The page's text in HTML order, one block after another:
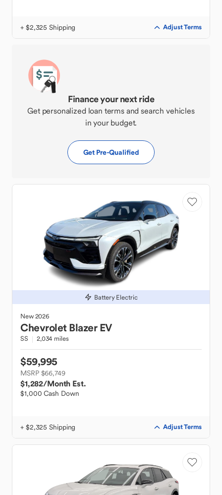
+ $2,325 Shipping Adjust Terms
Finance your next ride
Get personalized loan terms and search vehicles
in your budget.
Get Pre-Qualified
Battery Electric
New2026
Chevrolet Blazer EV
SS 2,034 miles
$59,995
MSRP $66,749
$1,282/Month Est.
$1,000 Cash Down
+ $2,325 Shipping Adjust Terms